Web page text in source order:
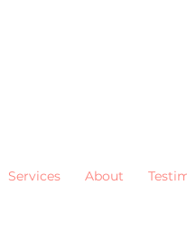
Services About